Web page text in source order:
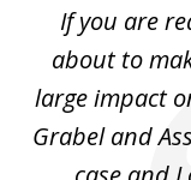
If you are
about to
large impact
Grabel and